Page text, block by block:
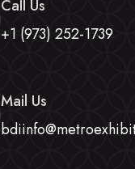
Call Us
+1 (973) 252-1739
Mail Us